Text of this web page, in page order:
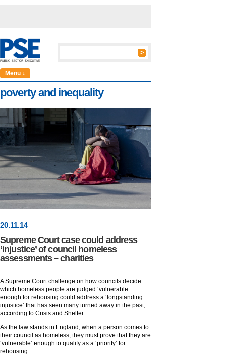
Menu ↓
poverty and inequality
20.11.14
Supreme Court case could address
‘injustice’ of council homeless
assessments – charities
A Supreme Court challenge on how councils decide
which homeless people are judged ‘vulnerable’
enough for rehousing could address a ‘longstanding
injustice’ that has seen many turned away in the past,
according to Crisis and Shelter.
As the law stands in England, when a person comes to
their council as homeless, they must prove that they are
‘vulnerable’ enough to qualify as a ‘priority’ for
rehousing.